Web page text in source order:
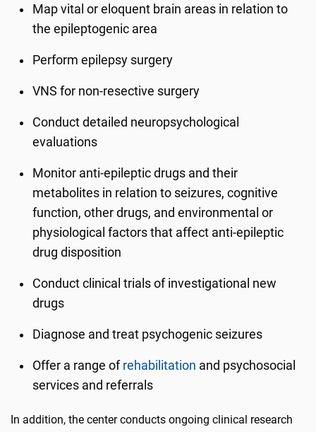
Map vital or eloquent brain areas in relation to
the epileptogenic area
Perform epilepsy surgery
VNS for non-resective surgery
Conduct detailed neuropsychological
evaluations
Monitor anti-epileptic drugs and their
metabolites in relation to seizures, cognitive
function, other drugs, and environmental or
physiological factors that affect anti-epileptic
drug disposition
Conduct clinical trials of investigational new
drugs
Diagnose and treat psychogenic seizures
Offer a range of rehabilitation and psychosocial
services and referrals
In addition, the centerconducts ongoing clinical research